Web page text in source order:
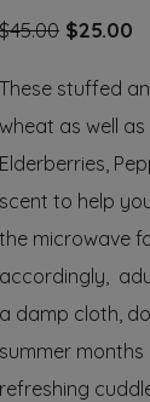
$45.00 Original
was:
$45.00.
$25.00
is:
These stuffed
wheat as well
Elderberries,
scent to help
the microwave
accordingly,
a damp cloth,
summer months
refreshing